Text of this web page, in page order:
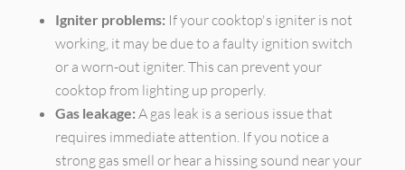
Igniter problems: If your cooktop's igniter is not
working, it may be due to a faulty ignition switch
or a worn-out igniter. This can prevent your
cooktop from lighting up properly.
Gas leakage: A gas leak is a serious issue that
requires immediate attention. If you notice a
strong gas smell or hear a hissing sound near your